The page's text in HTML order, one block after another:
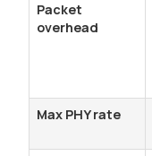
Packet
overhead
Max PHY rate